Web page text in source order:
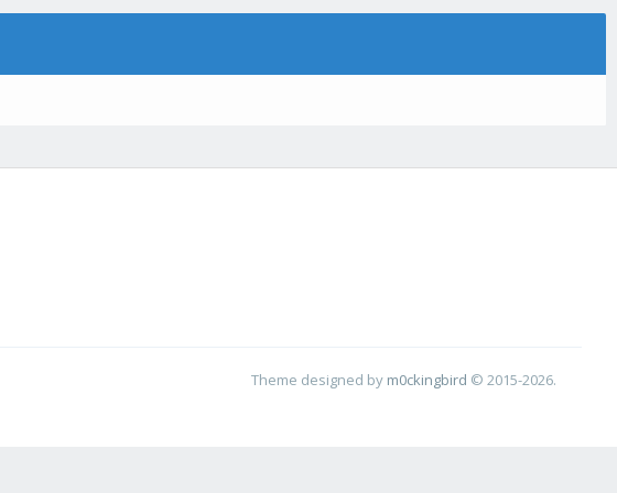
Theme designed by m0ckingbird © 2015-2026.